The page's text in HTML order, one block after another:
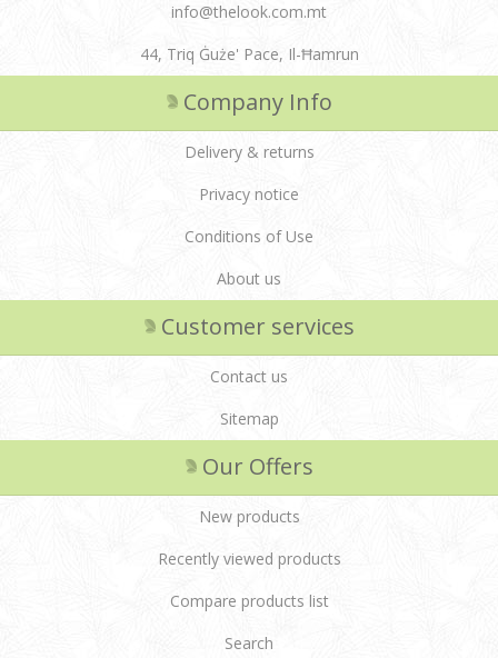
info@thelook.com.mt
44, Triq Ġuże' Pace, Il-Ħamrun
Company Info
Delivery & returns
Privacy notice
Conditions of Use
About us
Customer services
Contact us
Sitemap
Our Offers
New products
Recently viewed products
Compare products list
Search